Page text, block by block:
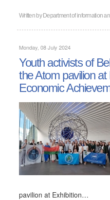
Written by Department of information
Monday, 08 July 2024
Youth activists of
the Atom pavilion at
Economic
pavilion at Exhibition…